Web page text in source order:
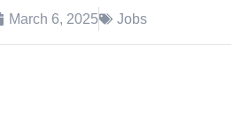
March 6, 2025 Jobs